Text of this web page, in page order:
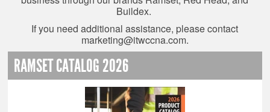
Buildex.
If you need additional assistance, please contact
marketing@itwccna.com.
RAMSET CATALOG 2026